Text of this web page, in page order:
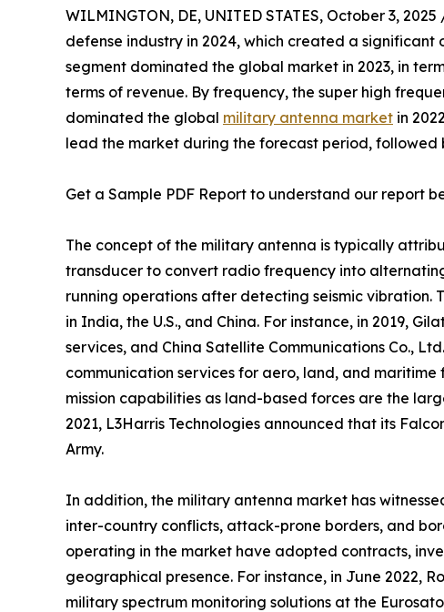
WILMINGTON, DE, UNITED STATES, October 3, 2025
defense industry in 2024, which created a
segment dominated the global market in 2023, in
terms of revenue. By frequency, the super high
dominated the global military antenna market in
lead the market during the forecast period, followed
Get a Sample PDF Report to understand our report
The concept of the military antenna is typically
transducer to convert radio frequency into
running operations after detecting seismic
in India, the U.S., and China. For instance, in 2019,
services, and China Satellite Communications Co.,
communication services for aero, land, and
mission capabilities as land-based forces are the
2021, L3Harris Technologies announced that its
Army.
In addition, the military antenna market has
inter-country conflicts, attack-prone borders, and
operating in the market have adopted contracts,
geographical presence. For instance, in June 2022,
military spectrum monitoring solutions at the